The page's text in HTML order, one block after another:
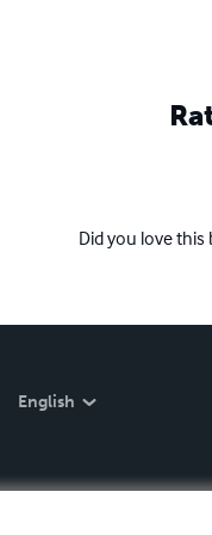
Did you love this
English